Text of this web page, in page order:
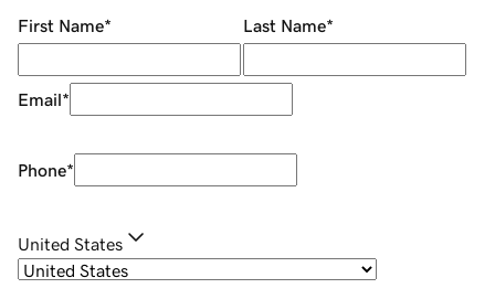
First Name* Last Name*
Email*
Phone*
United States